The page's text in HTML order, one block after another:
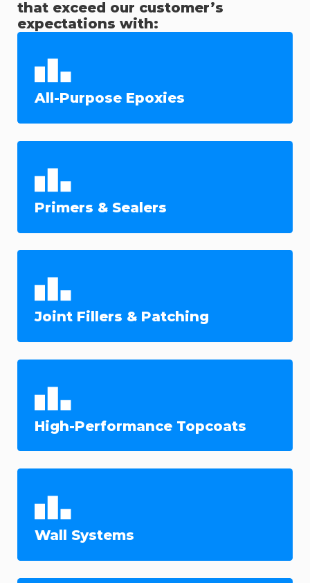
that exceed our customer’s
expectations with:
All-Purpose Epoxies
Primers & Sealers
Joint Fillers & Patching
High-Performance Topcoats
Wall Systems